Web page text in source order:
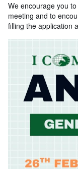
We encourage you
meeting and to
filling the application